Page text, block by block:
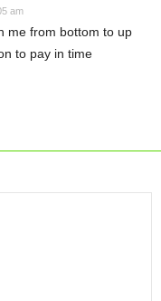
am
me from bottom to up
to pay in time